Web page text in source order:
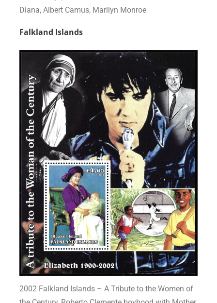
Diana, Albert Camus, Marilyn Monroe
Falkland Islands
2002 Falkland Islands – A Tribute to the Women of